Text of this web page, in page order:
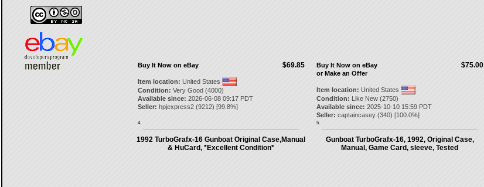
$69.85
Buy It Now on eBay
Item location: United States
Condition: Very Good (4000)
Available since: 2026-06-08 09:17 PDT
Seller: hpjexpress2(9212) [99.8%]
4.
$75.00
Buy It Now on eBay
or Make an Offer
Item location: United States
Condition: Like New (2750)
Available since: 2025-10-10 15:59 PDT
Seller: captaincasey(340) [100.0%]
5.
1992 TurboGrafx-16 Gunboat Original Case,Manual
& HuCard, *Excellent Condition*
Gunboat TurboGrafx-16, 1992, Original Case,
Manual, Game Card, sleeve, Tested